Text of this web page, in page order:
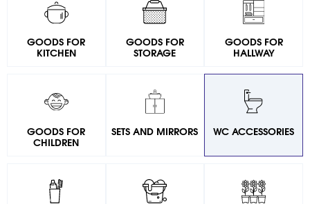
GOODS FOR
KITCHEN
GOODS FOR
STORAGE
GOODS FOR
HALLWAY
GOODS FOR
CHILDREN
SETS AND MIRRORS WC ACCESSORIES